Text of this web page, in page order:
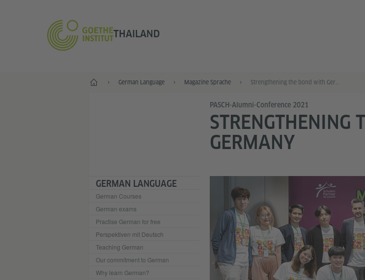
THAILAND
Home German Language Magazine Sprache Strengthening the bond with Germany
GERMAN LANGUAGE
German Courses
German exams
Practise German for free
Perspektiven mit Deutsch
Teaching German
Our commitment to German
Why learn German?
PASCH-Alumni-Conference 2021
STRENGTHENING
GERMANY